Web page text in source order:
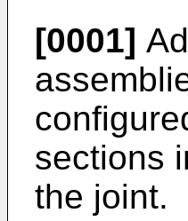
[0001]
sections
the joint.